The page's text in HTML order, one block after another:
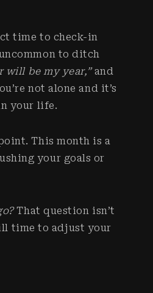
time to check-in
to ditch
will be my year,”and
not alone and it’s
your life.
This month is a
your goals or
That question isn’t
time to adjust your